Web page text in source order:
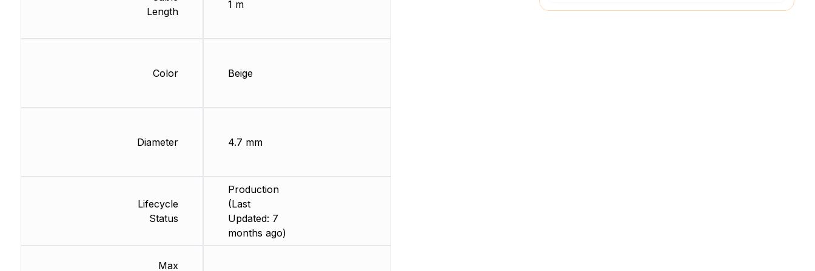
Length
Color
Diameter
Lifecycle
Status
Max
1 m
Beige
4.7 mm
Production
(Last
Updated: 7
months ago)